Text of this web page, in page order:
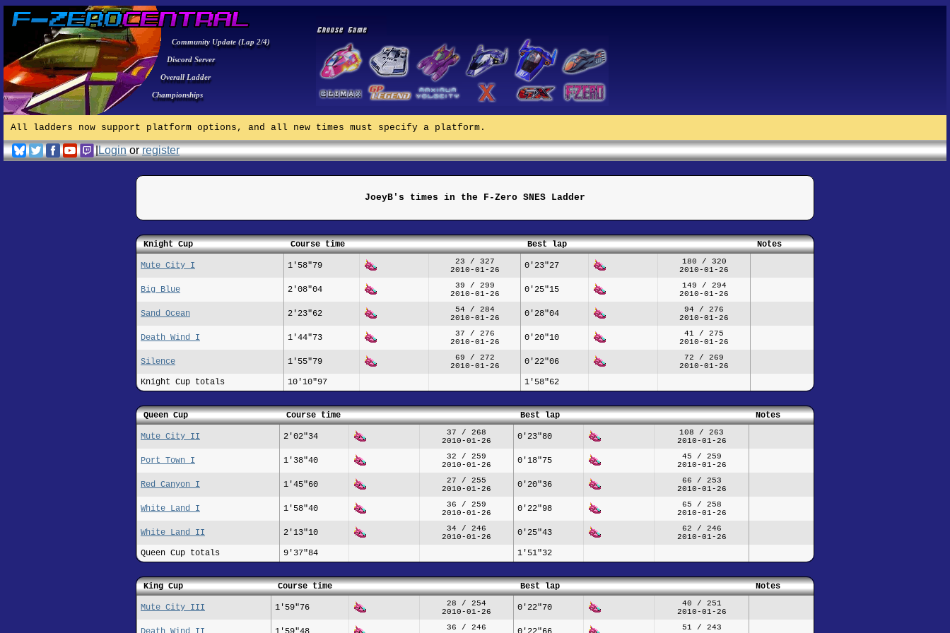
Community Update (Lap 2/4)
Discord Server
Overall Ladder
Championships
All ladders now support platform options, and all new times must specify a platform.
|Loginorregister
JoeyB's times in the F-Zero SNES Ladder
Knight Cup Course time Best lap Notes
Mute City I 1'58"79
23 / 327
2010-01-26
0'23"27
180 / 320
2010-01-26
Big Blue 2'08"04
39 / 299
2010-01-26
0'25"15
149 / 294
2010-01-26
Sand Ocean 2'23"62
54 / 284
2010-01-26
0'28"04
94 / 276
2010-01-26
Death Wind I 1'44"73
37 / 276
2010-01-26
0'20"10
41 / 275
2010-01-26
Silence 1'55"79
69 / 272
2010-01-26
0'22"06
72 / 269
2010-01-26
Knight Cup totals 10'10"97 1'58"62
Queen Cup Course time Best lap Notes
Mute City II 2'02"34
37 / 268
2010-01-26
0'23"80
108 / 263
2010-01-26
Port Town I 1'38"40
32 / 259
2010-01-26
0'18"75
45 / 259
2010-01-26
Red Canyon I 1'45"60
27 / 255
2010-01-26
0'20"36
66 / 253
2010-01-26
White Land I 1'58"40
36 / 259
2010-01-26
0'22"98
65 / 258
2010-01-26
White Land II 2'13"10
34 / 246
2010-01-26
0'25"43
62 / 246
2010-01-26
Queen Cup totals 9'37"84 1'51"32
King Cup Course time Best lap Notes
Mute City III 1'59"76
28 / 254
2010-01-26
0'22"70
40 / 251
2010-01-26
36 / 246
51 / 243